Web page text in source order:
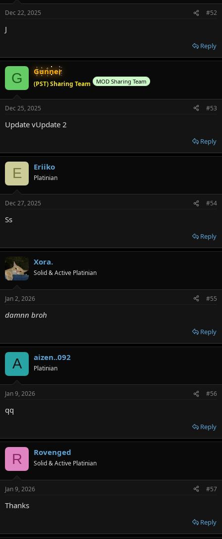
Dec 22, 2025 #52
J
Reply
G Gunner
(PST) Sharing Team MOD Sharing Team
Dec 25, 2025 #53
Update vUpdate 2
Reply
E Eriiko
Platinian
Dec 27, 2025 #54
Ss
Reply
Xora.
Solid & Active Platinian
Jan 2, 2026 #55
damnn broh
Reply
A aizen..092
Platinian
Jan 9, 2026 #56
qq
Reply
R Rovenged
Solid & Active Platinian
Jan 9, 2026 #57
Thanks
Reply